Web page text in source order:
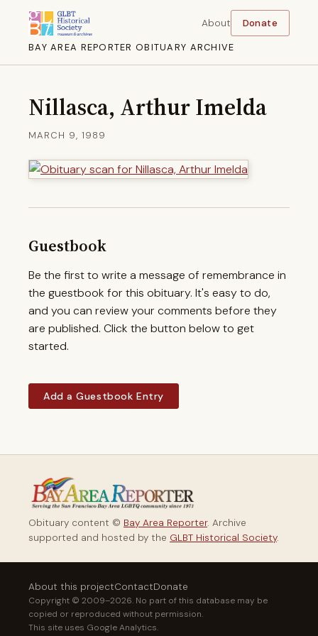
BAY AREA REPORTER OBITUARY ARCHIVE
About Donate
Nillasca, Arthur Imelda
MARCH 9, 1989
Guestbook
Be the first to write a message of remembrance in
the guestbook for this obituary. It's easy to do,
and you can review your comments before they
are published. Click the button below to get
started.
Add a Guestbook Entry
Obituary content © Bay Area Reporter. Archive
supported and hosted by the GLBT Historical Society.
About this projectContactDonate
Copyright © 2009–2026. No part of this database may be
copied or reproduced without permission.
This site uses Google Analytics.